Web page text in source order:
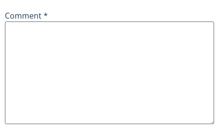
Comment*